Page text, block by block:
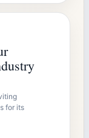
for its